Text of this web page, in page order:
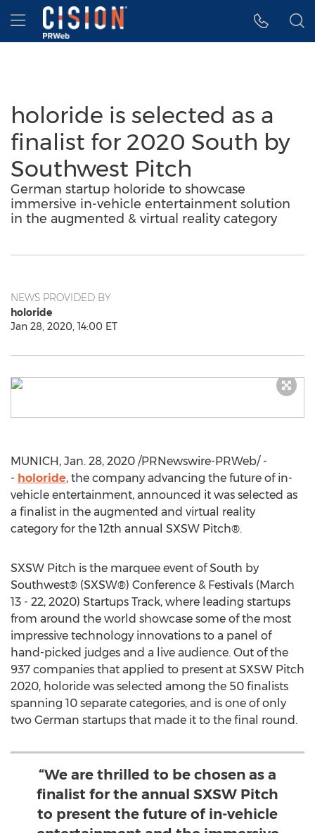
Accessibility Statement
Skip Navigation
Hamburger menu
holoride is selected as a
finalist for 2020 South by
Southwest Pitch
German startup holoride to showcase
immersive in-vehicle entertainment solution
in the augmented & virtual reality category
NEWS PROVIDED BY
holoride
Jan 28, 2020, 14:00 ET
MUNICH, Jan. 28, 2020 /PRNewswire-PRWeb/ -
- holoride, the company advancing the future of in-
vehicle entertainment, announced it was selected as
a finalist in the augmented and virtual reality
category for the 12th annual SXSW Pitch®.
SXSW Pitch is the marquee event of South by
Southwest® (SXSW®) Conference & Festivals (March
13 - 22, 2020) Startups Track, where leading startups
from around the world showcase some of the most
impressive technology innovations to a panel of
hand-picked judges and a live audience. Out of the
937 companies that applied to present at SXSW Pitch
2020, holoride was selected among the 50 finalists
spanning 10 separate categories, and is one of only
two German startups that made it to the final round.
“We are thrilled to be chosen as a
finalist for the annual SXSW Pitch
to present the future of in-vehicle